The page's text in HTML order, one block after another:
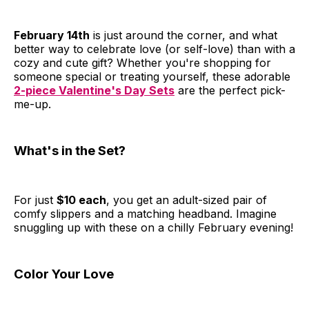
February 14th is just around the corner, and what
better way to celebrate love (or self-love) than with a
cozy and cute gift? Whether you're shopping for
someone special or treating yourself, these adorable
2-piece Valentine's Day Sets are the perfect pick-
me-up.
What's in the Set?
For just $10 each, you get an adult-sized pair of
comfy slippers and a matching headband. Imagine
snuggling up with these on a chilly February evening!
Color Your Love